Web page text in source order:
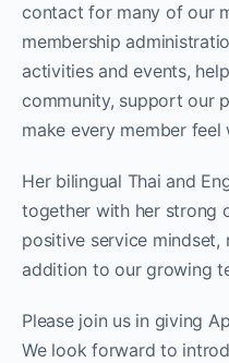
contact for many of our
membership
activities and events,
community, support our
make every member feel
Her bilingual Thai and
together with her strong
positive service mindset,
addition to our growing
Please join us in giving
We look forward to